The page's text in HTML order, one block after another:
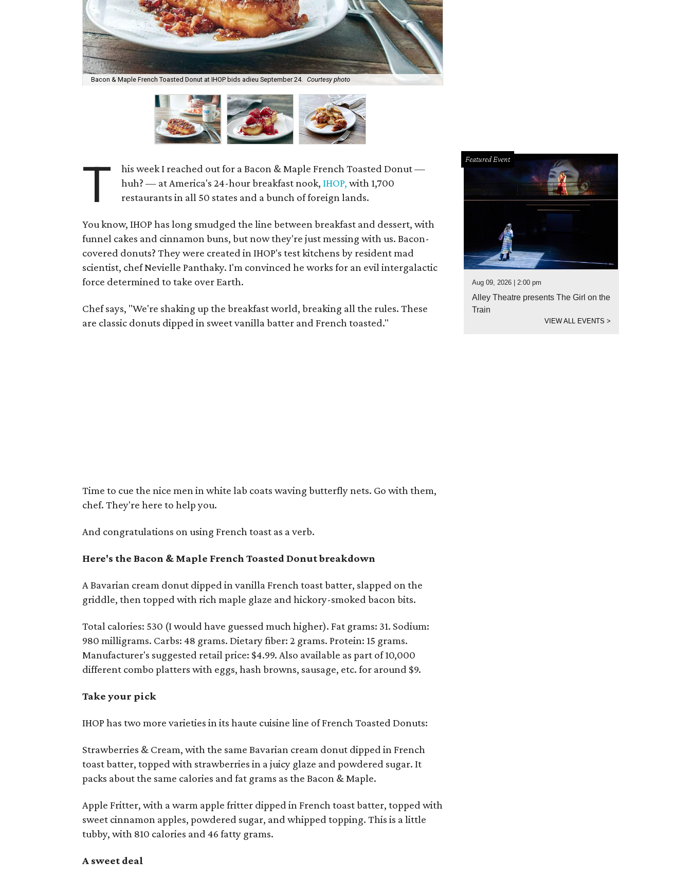
Bacon & Maple French Toasted Donut at IHOP bids adieu September 24. Courtesy photo
T
his week I reached out for a Bacon & Maple French Toasted Donut —
huh? — at America's 24-hour breakfast nook,IHOP, with 1,700
restaurants in all 50 states and a bunch of foreign lands.
You know, IHOP has long smudged the line between breakfast and dessert, with
funnel cakes and cinnamon buns, but now they're just messing with us. Bacon-
covered donuts? They were created in IHOP's test kitchens by resident mad
scientist, chef Nevielle Panthaky. I'm convinced he works for an evil intergalactic
force determined to take over Earth.
Chef says, "We're shaking up the breakfast world, breaking all the rules. These
are classic donuts dipped in sweet vanilla batter and French toasted."
Time to cue the nice men in white lab coats waving butterfly nets. Go with them,
chef. They're here to help you.
And congratulations on using French toast as a verb.
Here's the Bacon & Maple French Toasted Donut breakdown
A Bavarian cream donut dipped in vanilla French toast batter, slapped on the
griddle, then topped with rich maple glaze and hickory-smoked bacon bits.
Total calories: 530 (I would have guessed much higher). Fat grams: 31. Sodium:
980 milligrams. Carbs: 48 grams. Dietary fiber: 2 grams. Protein: 15 grams.
Manufacturer's suggested retail price: $4.99. Also available as part of 10,000
different combo platters with eggs, hash browns, sausage, etc. for around $9.
Take your pick
IHOP has two more varieties in its haute cuisine line of French Toasted Donuts:
Strawberries & Cream, with the same Bavarian cream donut dipped in French
toast batter, topped with strawberries in a juicy glaze and powdered sugar. It
packs about the same calories and fat grams as the Bacon & Maple.
Apple Fritter, with a warm apple fritter dipped in French toast batter, topped with
sweet cinnamon apples, powdered sugar, and whipped topping. This is a little
tubby, with 810 calories and 46 fatty grams.
A sweet deal
Featured Event
Aug 09, 2026 | 2:00 pm
Alley Theatre presents The Girl on the
Train
VIEW ALL EVENTS>